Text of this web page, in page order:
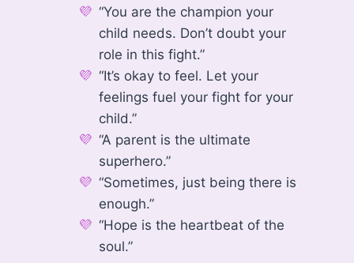
“You are the champion your
child needs. Don’t doubt your
role in this fight.”
“It’s okay to feel. Let your
feelings fuel your fight for your
child.”
“A parent is the ultimate
superhero.”
“Sometimes, just being there is
enough.”
“Hope is the heartbeat of the
soul.”